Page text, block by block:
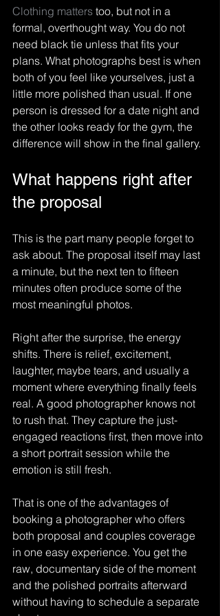
Clothing matters too, but not in a
formal, overthought way. You do not
need black tie unless that fits your
plans. What photographs best is when
both of you feel like yourselves, just a
little more polished than usual. If one
person is dressed for a date night and
the other looks ready for the gym, the
difference will show in the final gallery.
What happens right after
the proposal
This is the part many people forget to
ask about. The proposal itself may last
a minute, but the next ten to fifteen
minutes often produce some of the
most meaningful photos.
Right after the surprise, the energy
shifts. There is relief, excitement,
laughter, maybe tears, and usually a
moment where everything finally feels
real. A good photographer knows not
to rush that. They capture the just-
engaged reactions first, then move into
a short portrait session while the
emotion is still fresh.
That is one of the advantages of
booking a photographer who offers
both proposal and couples coverage
in one easy experience. You get the
raw, documentary side of the moment
and the polished portraits afterward
without having to schedule a separate